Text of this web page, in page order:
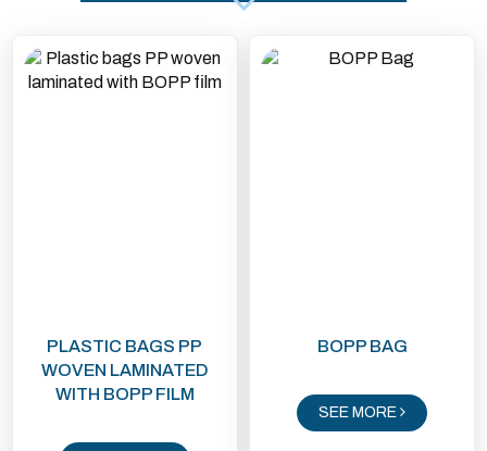
PLASTIC BAGS PP
WOVEN LAMINATED
WITH BOPP FILM
BOPP BAG
SEE MORE